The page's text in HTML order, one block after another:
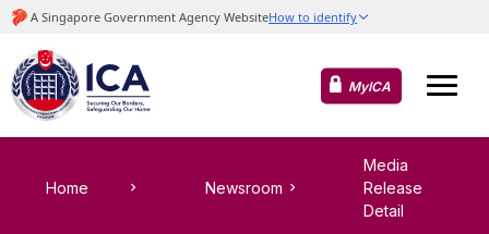
MyICA
Home Newsroom
Media
Release
Detail